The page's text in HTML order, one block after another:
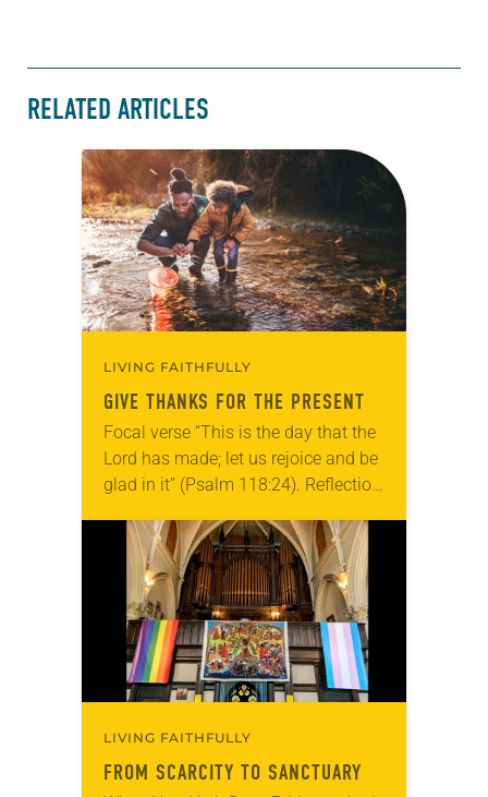
RELATED ARTICLES
LIVING FAITHFULLY
GIVE THANKS FOR THE PRESENT
Focal verse “This is the day that the
Lord has made; let us rejoice and be
glad in it” (Psalm 118:24). Reflection
photographs…
LIVING FAITHFULLY
FROM SCARCITY TO SANCTUARY